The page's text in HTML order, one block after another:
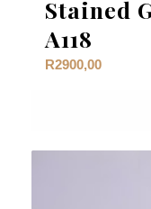
Stained
A118
R2900,00